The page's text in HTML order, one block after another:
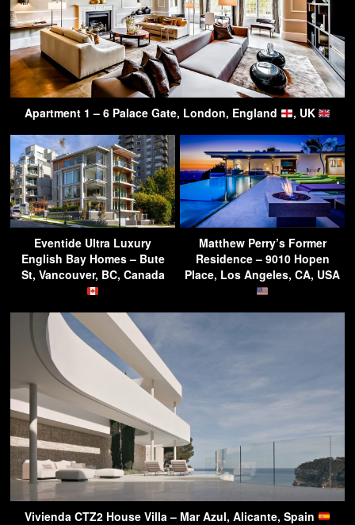
Apartment 1 – 6 Palace Gate, London, England , UK
Eventide Ultra Luxury
English Bay Homes – Bute
St, Vancouver, BC, Canada
Matthew Perry’s Former
Residence – 9010 Hopen
Place, Los Angeles, CA, USA
Vivienda CTZ2 House Villa – Mar Azul, Alicante, Spain